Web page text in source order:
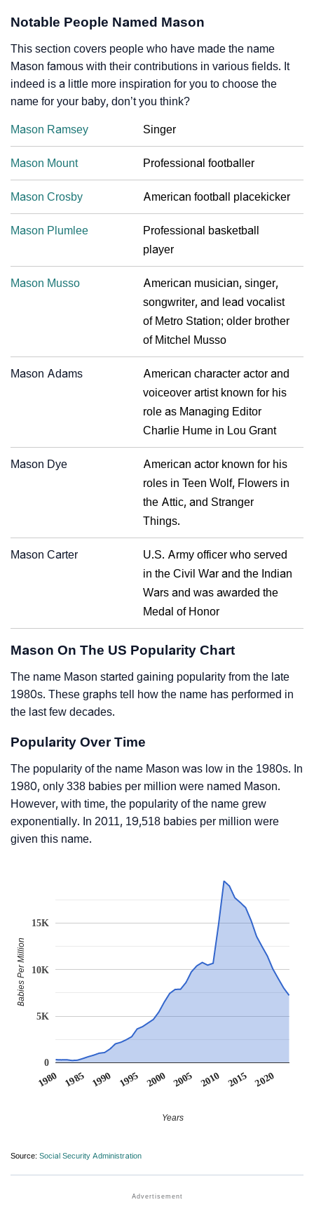
Notable People Named Mason
This section covers people who have made the name
Mason famous with their contributions in various fields. It
indeed is a little more inspiration for you to choose the
name for your baby, don’t you think?
Mason Ramsey Singer
Mason Mount Professional footballer
Mason Crosby American football placekicker
Mason Plumlee
Professional basketball
player
Mason Musso
American musician, singer,
songwriter, and lead vocalist
of Metro Station; older brother
of Mitchel Musso
Mason Adams
American character actor and
voiceover artist known for his
role as Managing Editor
Charlie Hume in Lou Grant
Mason Dye
American actor known for his
roles in Teen Wolf, Flowers in
the Attic, and Stranger
Things.
Mason Carter
U.S. Army officer who served
in the Civil War and the Indian
Wars and was awarded the
Medal of Honor
Mason On The US Popularity Chart
The name Mason started gaining popularity from the late
1980s. These graphs tell how the name has performed in
the last few decades.
Popularity Over Time
The popularity of the name Mason was low in the 1980s. In
1980, only 338 babies per million were named Mason.
However, with time, the popularity of the name grew
exponentially. In 2011, 19,518 babies per million were
given this name.
1980 1985 1990 1995 2000 2005 2010 2015 2020
0
5K
10K
15K
Years
Babies Per Million
Source: Social Security Administration